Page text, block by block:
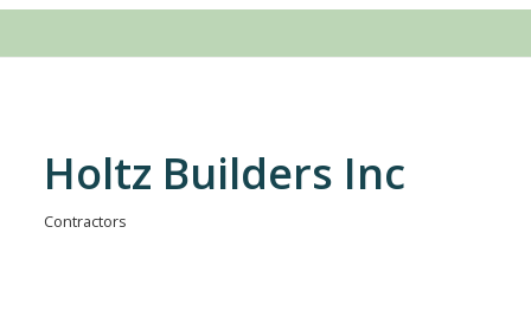
Holtz Builders Inc
Contractors